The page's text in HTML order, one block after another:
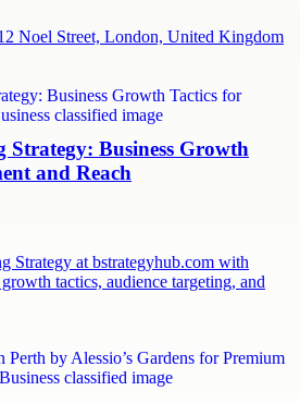
Noel Street, London, United Kingdom
Strategy: Business Growth
and Reach
Strategy at bstrategyhub.com with
tactics, audience targeting, and